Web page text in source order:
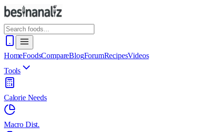
HomeFoodsCompareBlogForumRecipesVideos
Tools
Calorie Needs
Macro Dist.